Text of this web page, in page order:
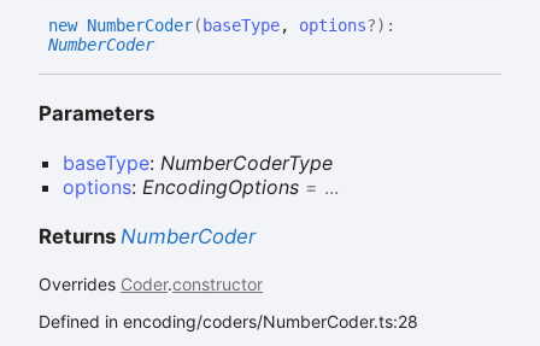
new NumberCoder( baseType, options?) :
NumberCoder
Parameters
baseType: NumberCoderType
options: EncodingOptions = ...
Returns NumberCoder
Overrides Coder.constructor
Defined in encoding/coders/NumberCoder.ts:28